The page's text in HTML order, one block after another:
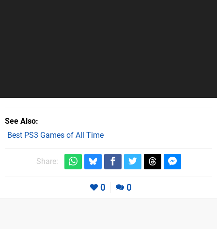
See Also
Best PS3 Games of All Time
Share:
0 0